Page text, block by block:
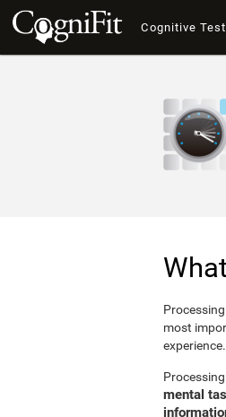
Cognitive Test
most
experience.
mental